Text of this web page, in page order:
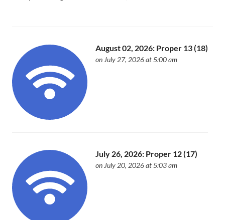
August 02, 2026: Proper 13 (18)
on July 27, 2026 at 5:00 am
July 26, 2026: Proper 12 (17)
on July 20, 2026 at 5:03 am